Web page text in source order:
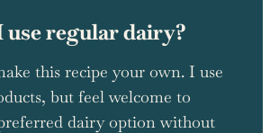
use regular dairy?
this recipe your own. I use
but feel welcome to
dairy option without